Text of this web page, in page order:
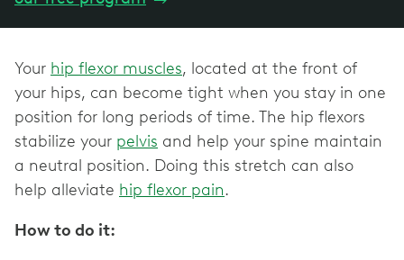
Your hip flexor muscles, located at the front of
your hips, can become tight when you stay in one
position for long periods of time. The hip flexors
stabilize your pelvis and help your spine maintain
a neutral position. Doing this stretch can also
help alleviate hip flexor pain.
How to do it: